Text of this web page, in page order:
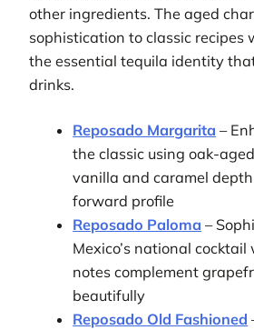
other ingredients. The aged
sophistication to classic recipes
the essential tequila identity
drinks.
Reposado Margarita –
the classic using oak-
vanilla and caramel
forward profile
Reposado Paloma –
Mexico’s national
notes complement
beautifully
Reposado Old Fashioned